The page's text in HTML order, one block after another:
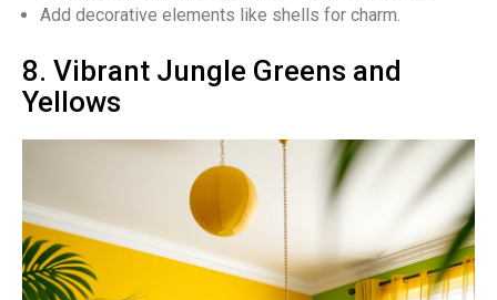
Add decorative elements like shells for charm.
8. Vibrant Jungle Greens and
Yellows